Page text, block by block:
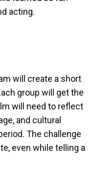
acting.
will create a short
group will get the
will need to reflect
and cultural
The challenge
even while telling a